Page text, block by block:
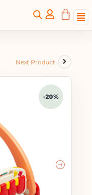
Next Product
-20%